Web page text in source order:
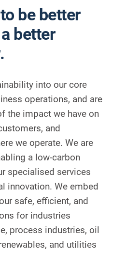
be better
better
into our core
operations, and are
the impact we have on
and
we operate. We are
a low-carbon
specialised services
innovation. We embed
safe, efficient, and
for industries
process industries, oil
and utilities